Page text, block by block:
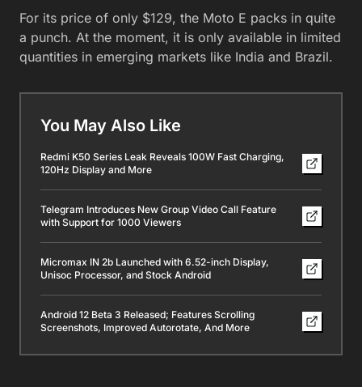
For its price of only $129, the Moto E packs in quite
a punch. At the moment, it is only available in limited
quantities in emerging markets like India and Brazil.
You May Also Like
Redmi K50 Series Leak Reveals 100W Fast Charging,
120Hz Display and More
Telegram Introduces New Group Video Call Feature
with Support for 1000 Viewers
Micromax IN 2b Launched with 6.52-inch Display,
Unisoc Processor, and Stock Android
Android 12 Beta 3 Released; Features Scrolling
Screenshots, Improved Autorotate, And More